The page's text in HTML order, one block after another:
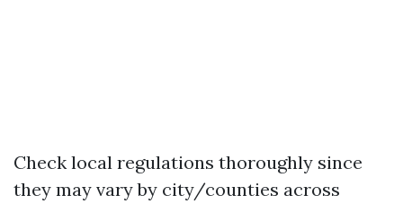
Check local regulations thoroughly since
they may vary by city/counties across